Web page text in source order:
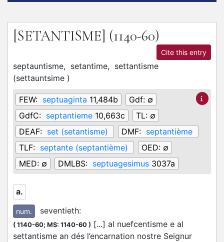
[SETANTISME] (1140-60)
Cite this entry
septauntisme, setantime, settantisme
(settauntsime )
FEW: septuaginta 11,484b Gdf: ∅
GdfC: septantieme 10,663c TL: ∅
DEAF: set (setantisme) DMF: septantième
TLF: septante (septantième) OED: ∅
MED: ∅ DMLBS: septuagesimus 3037a
a.
num. seventieth:
( 1140-60; MS: 1140-60 ) [...] al nuefcentisme e al
settantisme an dés l’encarnation nostre Seignur